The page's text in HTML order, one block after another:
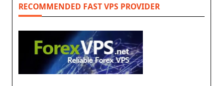
RECOMMENDED FAST VPS PROVIDER